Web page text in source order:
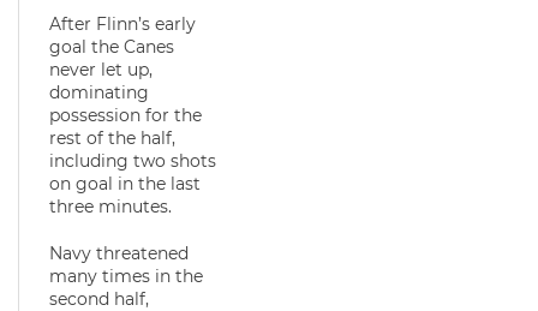
After Flinn’s early
goal the Canes
never let up,
dominating
possession for the
rest of the half,
including two shots
on goal in the last
three minutes.
Navy threatened
many times in the
second half,